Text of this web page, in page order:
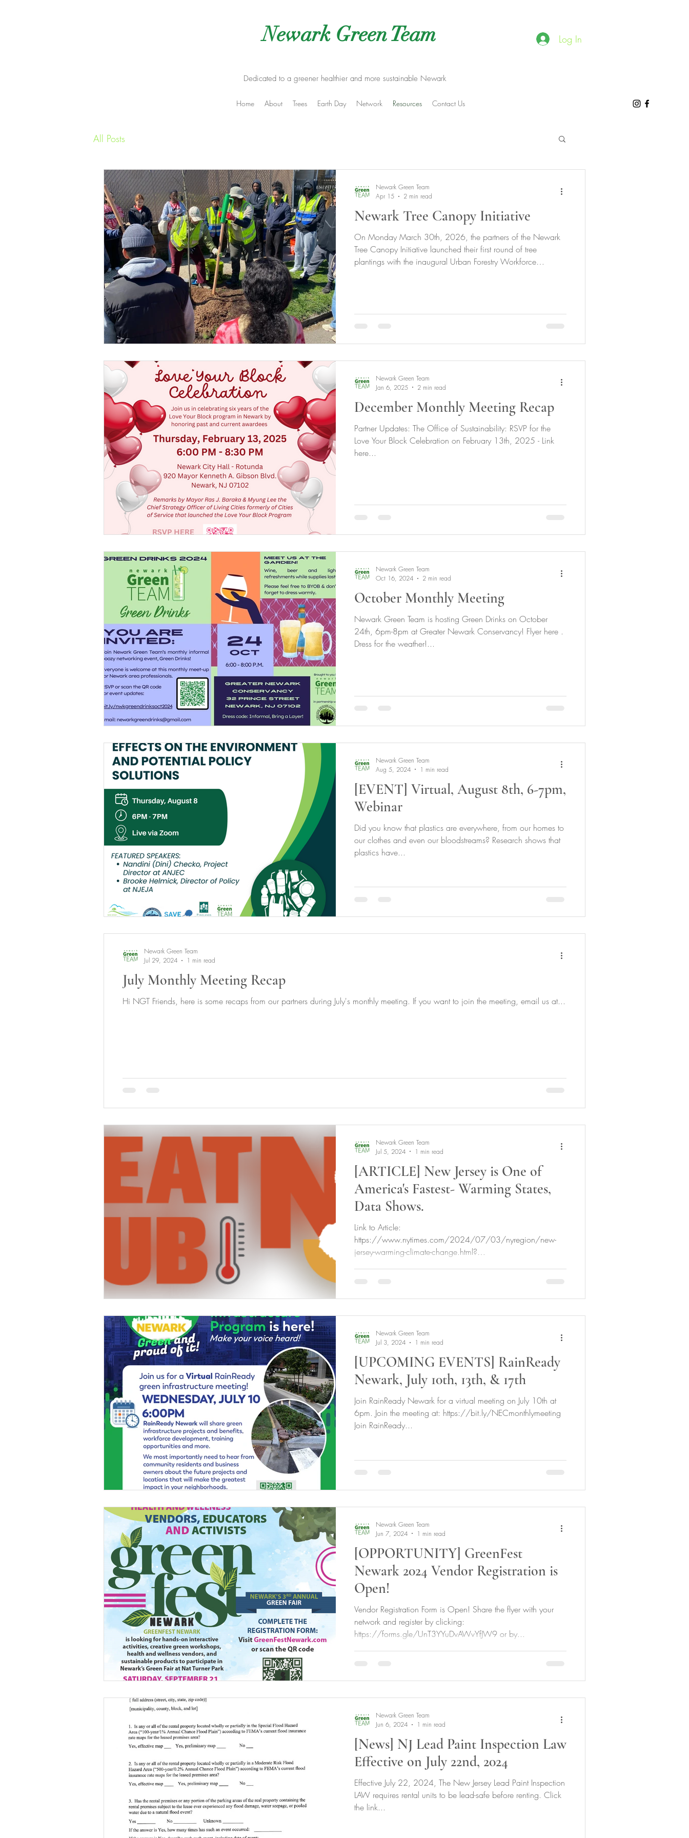
Newark Green Team
Home About Trees Earth Day Network Resources Contact Us
Dedicated to a greener healthier and more sustainable Newark
Log In
All Posts
Newark Tree Canopy Initiative
On Monday March 30th, 2026, the partners of the Newark
Tree Canopy Initiative launched their first round of tree
plantings with the inaugural Urban Forestry Workforce
Newark Green Team
Apr 15
2 min read
December Monthly Meeting Recap
Partner Updates: The Office of Sustainability: RSVP for the
Love Your Block Celebration on February 13th, 2025 - Link
here...
Newark Green Team
Jan 6, 2025
2 min read
October Monthly Meeting
Newark Green Team is hosting Green Drinks on October
24th, 6pm-8pm at Greater Newark Conservancy! Flyer here .
Dress for the weather!...
Newark Green Team
Oct 16, 2024
2 min read
[EVENT] Virtual, August 8th, 6-7pm,
Webinar
Did you know that plastics are everywhere, from our homes to
our clothes and even our bloodstreams? Research shows that
plastics have...
Newark Green Team
Aug 5, 2024
1 min read
July Monthly Meeting Recap
Hi NGT Friends, here is some recaps from our partners during July's monthly meeting. If you want to join the meeting, email us at...
Newark Green Team
Jul 29, 2024
1 min read
[ARTICLE] New Jersey is One of
America's Fastest- Warming States,
Data Shows.
Link to Article:
https://www.nytimes.com/2024/07/03/nyregion/new-
jersey-warming-climate-change.html?
Newark Green Team
Jul 5, 2024
1 min read
[UPCOMING EVENTS] RainReady
Newark, July 10th, 13th, & 17th
Join RainReady Newark for a virtual meeting on July 10th at
6pm. Join the meeting at: https://bit.ly/NECmonthlymeeting
Join RainReady...
Newark Green Team
Jul 3, 2024
1 min read
[OPPORTUNITY] GreenFest
Newark 2024 Vendor Registration is
Open!
Vendor Registration Form is Open! Share the flyer with your
network and register by clicking:
https://forms.gle/UnT3YYuDvAWvYfJW9 or by...
Newark Green Team
Jun 7, 2024
1 min read
[News] NJ Lead Paint Inspection Law
Effective on July 22nd, 2024
Effective July 22, 2024, The New Jersey Lead Paint Inspection
LAW requires rental units to be lead-safe before renting. Click
the link...
Newark Green Team
Jun 6, 2024
1 min read